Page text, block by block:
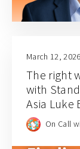
March 12, 2026
The right
with
Asia Luke
On Call